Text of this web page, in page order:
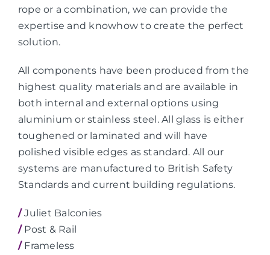
rope or a combination, we can provide the
expertise and knowhow to create the perfect
solution.
All components have been produced from the
highest quality materials and are available in
both internal and external options using
aluminium or stainless steel. All glass is either
toughened or laminated and will have
polished visible edges as standard. All our
systems are manufactured to British Safety
Standards and current building regulations.
/Juliet Balconies
/Post & Rail
/Frameless